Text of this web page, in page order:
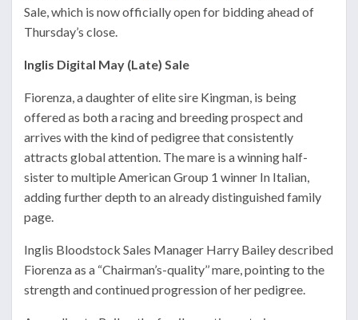
Sale, which is now officially open for bidding ahead of
Thursday’s close.
Inglis Digital May (Late) Sale
Fiorenza, a daughter of elite sire Kingman, is being
offered as both a racing and breeding prospect and
arrives with the kind of pedigree that consistently
attracts global attention. The mare is a winning half-
sister to multiple American Group 1 winner In Italian,
adding further depth to an already distinguished family
page.
Inglis Bloodstock Sales Manager Harry Baileydescribed
Fiorenza as a “Chairman’s-quality’’ mare, pointing to the
strength and continued progression of her pedigree.